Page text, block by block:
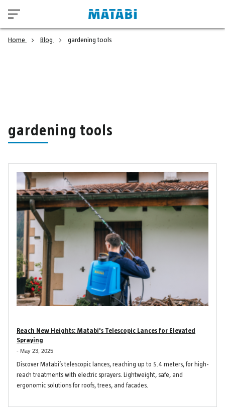
Home Blog gardening tools
gardening tools
Reach New Heights: Matabi's Telescopic Lances for Elevated
Spraying
- May 23, 2025
Discover Matabi’s telescopic lances, reaching up to 5.4 meters, for high-
reach treatments with electric sprayers. Lightweight, safe, and
ergonomic solutions for roofs, trees, and facades.